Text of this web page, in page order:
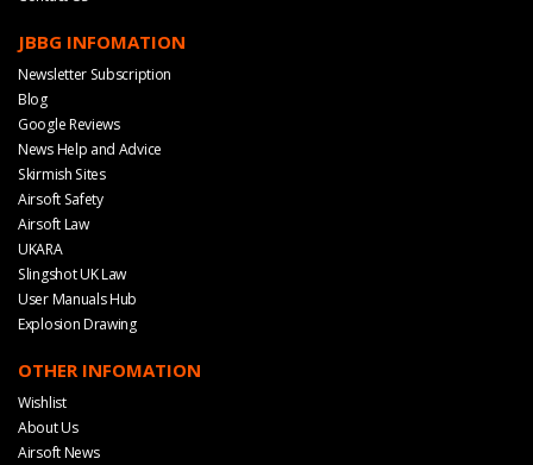
JBBG INFOMATION
Newsletter Subscription
Blog
Google Reviews
News Help and Advice
Skirmish Sites
Airsoft Safety
Airsoft Law
UKARA
Slingshot UK Law
User Manuals Hub
Explosion Drawing
OTHER INFOMATION
Wishlist
About Us
Airsoft News